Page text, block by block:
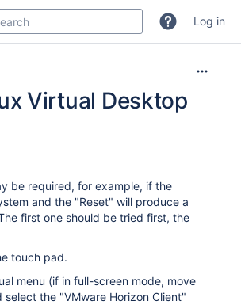
Log in
Virtual Desktop
be required, for example, if the
and the "Reset" will produce a
first one should be tried first, the
touch pad.
menu (if in full-screen mode, move
the "VMware Horizon Client"